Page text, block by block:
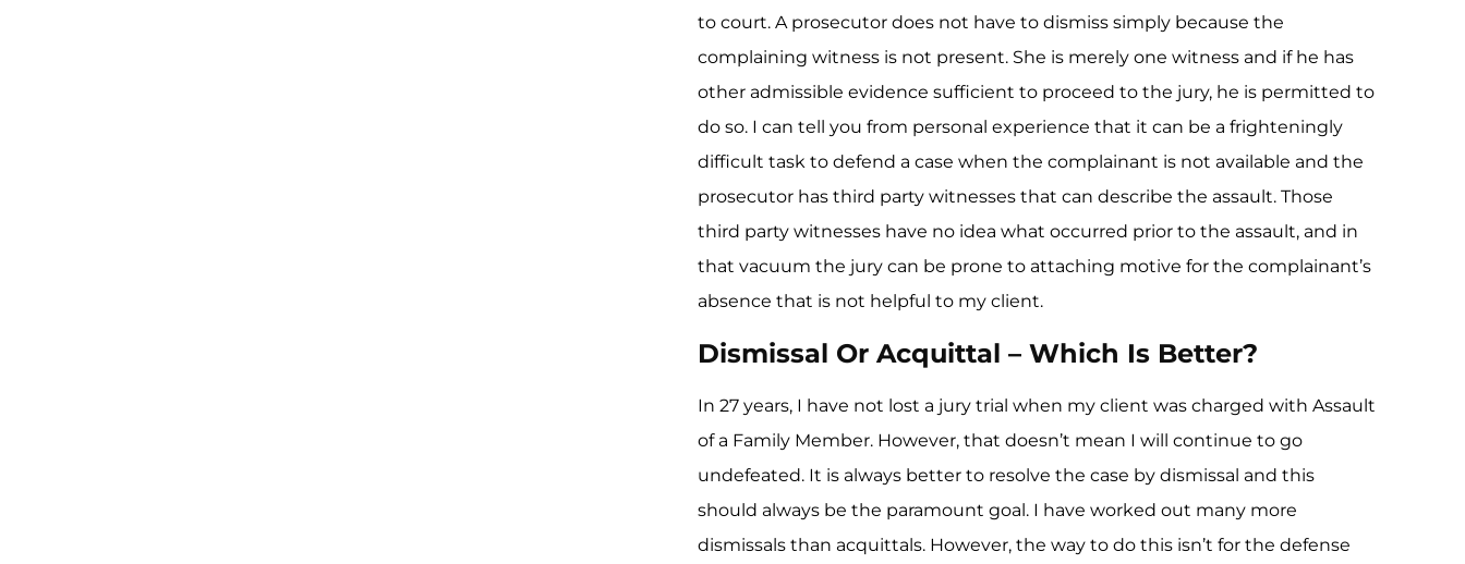
to court. A prosecutor does not have to dismiss simply because the
complaining witness is not present. She is merely one witness and if he has
other admissible evidence sufficient to proceed to the jury, he is permitted to
do so. I can tell you from personal experience that it can be a frighteningly
difficult task to defend a case when the complainant is not available and the
prosecutor has third party witnesses that can describe the assault. Those
third party witnesses have no idea what occurred prior to the assault, and in
that vacuum the jury can be prone to attaching motive for the complainant’s
absence that is not helpful to my client.
Dismissal Or Acquittal – Which Is Better?
In 27 years, I have not lost a jury trial when my client was charged with Assault
of a Family Member. However, that doesn’t mean I will continue to go
undefeated. It is always better to resolve the case by dismissal and this
should always be the paramount goal. I have worked out many more
dismissals than acquittals. However, the way to do this isn’t for the defense